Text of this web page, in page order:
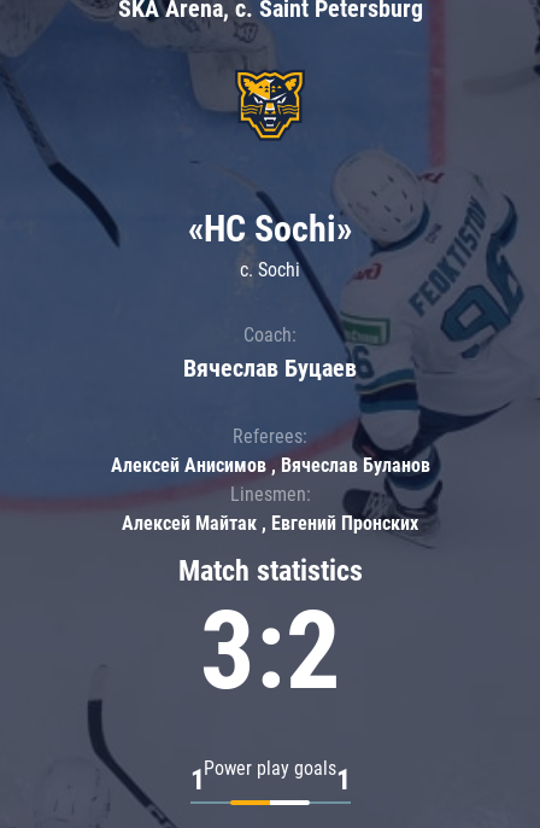
SKA Arena, c. Saint Petersburg
Match statistics
3:2
Power play goals
1 1
«HC Sochi»
c. Sochi
Coach:
Вячеслав Буцаев
Referees:
Алексей Анисимов , Вячеслав Буланов
Linesmen:
Алексей Майтак , Евгений Пронских